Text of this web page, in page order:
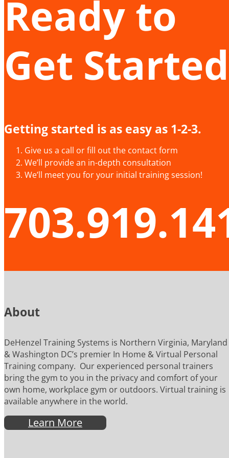
Ready to
Get
Getting started is as easy as 1-2-3.
Give us a call or fill out the contact form
We’ll provide an in-depth consultation
We’ll meet you for your initial training session!
About
DeHenzel Training Systems is Northern Virginia, Maryland
& Washington DC’s premier In Home & Virtual Personal
Training company. Our experienced personal trainers
bring the gym to you in the privacy and comfort of your
own home, workplace gym or outdoors. Virtual training is
available anywhere in the world.
Learn More